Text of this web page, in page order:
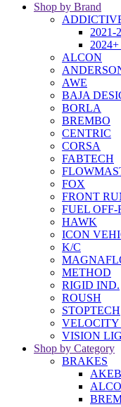
Shop by Brand
2021-
ALCON
AWE
BAJA
BORLA
BREMBO
CENTRIC
CORSA
FABTECH
FOX
FRONT
FUEL OFF-
HAWK
ICON
K/C
METHOD
RIGID IND.
ROUSH
STOPTECH
VELOCITY
VISION
Shop by Category
BRAKES